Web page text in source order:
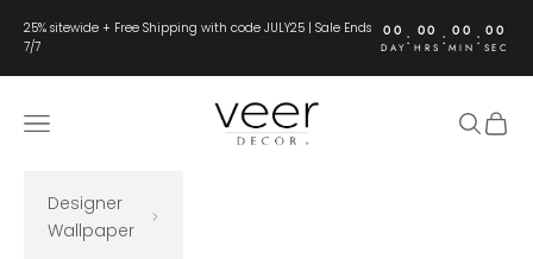
25% sitewide + Free Shipping with code JULY25 | Sale Ends
7/7
00
DAY: 00
HRS : 00
MIN : 00
SEC
Veer Decor
Open navigation menu Open
Designer
Wallpaper